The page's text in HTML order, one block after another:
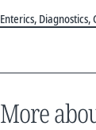
Enterics, Diagnostics,
More